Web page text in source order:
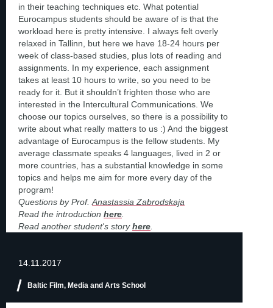
14.11.2017
Baltic Film, Media and Arts School
in their teaching techniques etc. What potential
Eurocampus students should be aware of is that the
workload here is pretty intensive. I always felt overly
relaxed in Tallinn, but here we have 18-24 hours per
week of class-based studies, plus lots of reading and
assignments. In my experience, each assignment
takes at least 10 hours to write, so you need to be
ready for it. But it shouldn’t frighten those who are
interested in the Intercultural Communications. We
choose our topics ourselves, so there is a possibility to
write about what really matters to us :) And the biggest
advantage of Eurocampus is the fellow students. My
average classmate speaks 4 languages, lived in 2 or
more countries, has a substantial knowledge in some
topics and helps me aim for more every day of the
program!
Questions by Prof. Anastassia Zabrodskaja
Read the introduction here
Read another student's storyhere